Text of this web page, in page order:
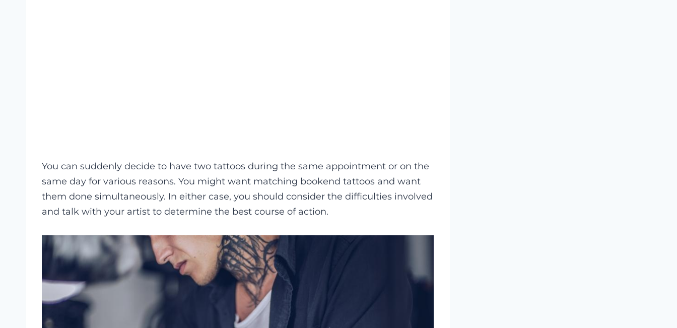
You can suddenly decide to have two tattoos during the same appointment or on the
same day for various reasons. You might want matching bookend tattoos and want
them done simultaneously. In either case, you should consider the difficulties involved
and talk with your artist to determine the best course of action.